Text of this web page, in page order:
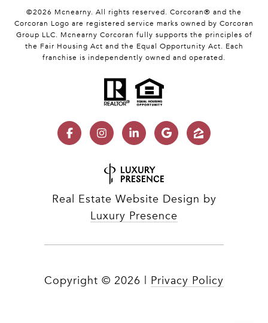
©2026 Mcnearny. All rights reserved. Corcoran® and the
Corcoran Logo are registered service marks owned by Corcoran
Group LLC. Mcnearny Corcoran fully supports the principles of
the Fair Housing Act and the Equal Opportunity Act. Each
franchise is independently owned and operated.
Real Estate Website Design by
Luxury Presence
Copyright © 2026 Privacy Policy